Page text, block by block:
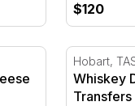
$120
and Transfers -
Whiskey
Hobart,
Whiskey
Transfers